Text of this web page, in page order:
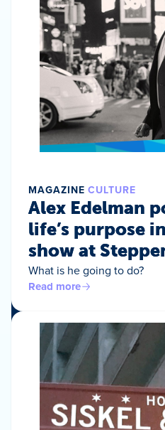
MAGAZINE CULTURE
Alex Edelman
life’s purpose
show at
What is he going to do?
Read more